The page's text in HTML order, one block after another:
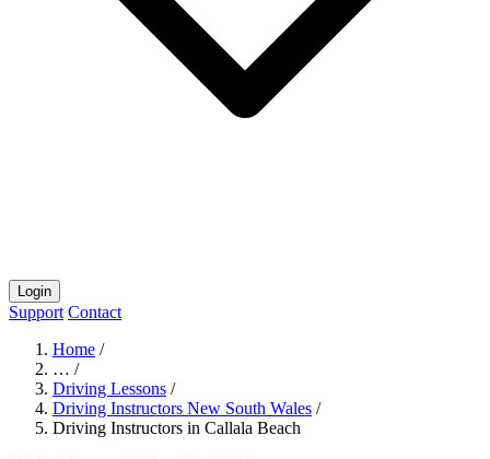
Login
Support Contact
Home /
… /
Driving Lessons /
Driving Instructors New South Wales /
Driving Instructors in Callala Beach